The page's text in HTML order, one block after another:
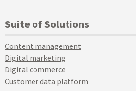
Suite of Solutions
Content management
Digital marketing
Digital commerce
Customer data platform